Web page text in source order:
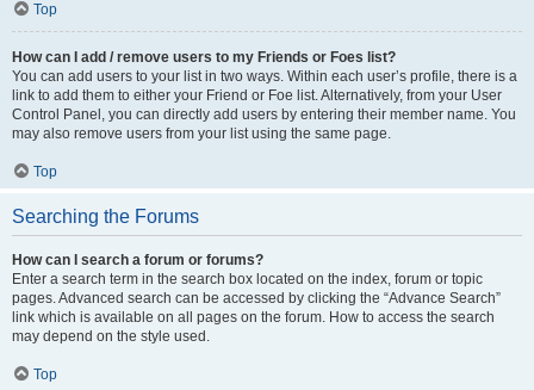
Top
How can I add / remove users to my Friends or Foes list?
You can add users to your list in two ways. Within each user’s profile, there is a
link to add them to either your Friend or Foe list. Alternatively, from your User
Control Panel, you can directly add users by entering their member name. You
may also remove users from your list using the same page.
Top
Searching the Forums
How can I search a forum or forums?
Enter a search term in the search box located on the index, forum or topic
pages. Advanced search can be accessed by clicking the “Advance Search”
link which is available on all pages on the forum. How to access the search
may depend on the style used.
Top